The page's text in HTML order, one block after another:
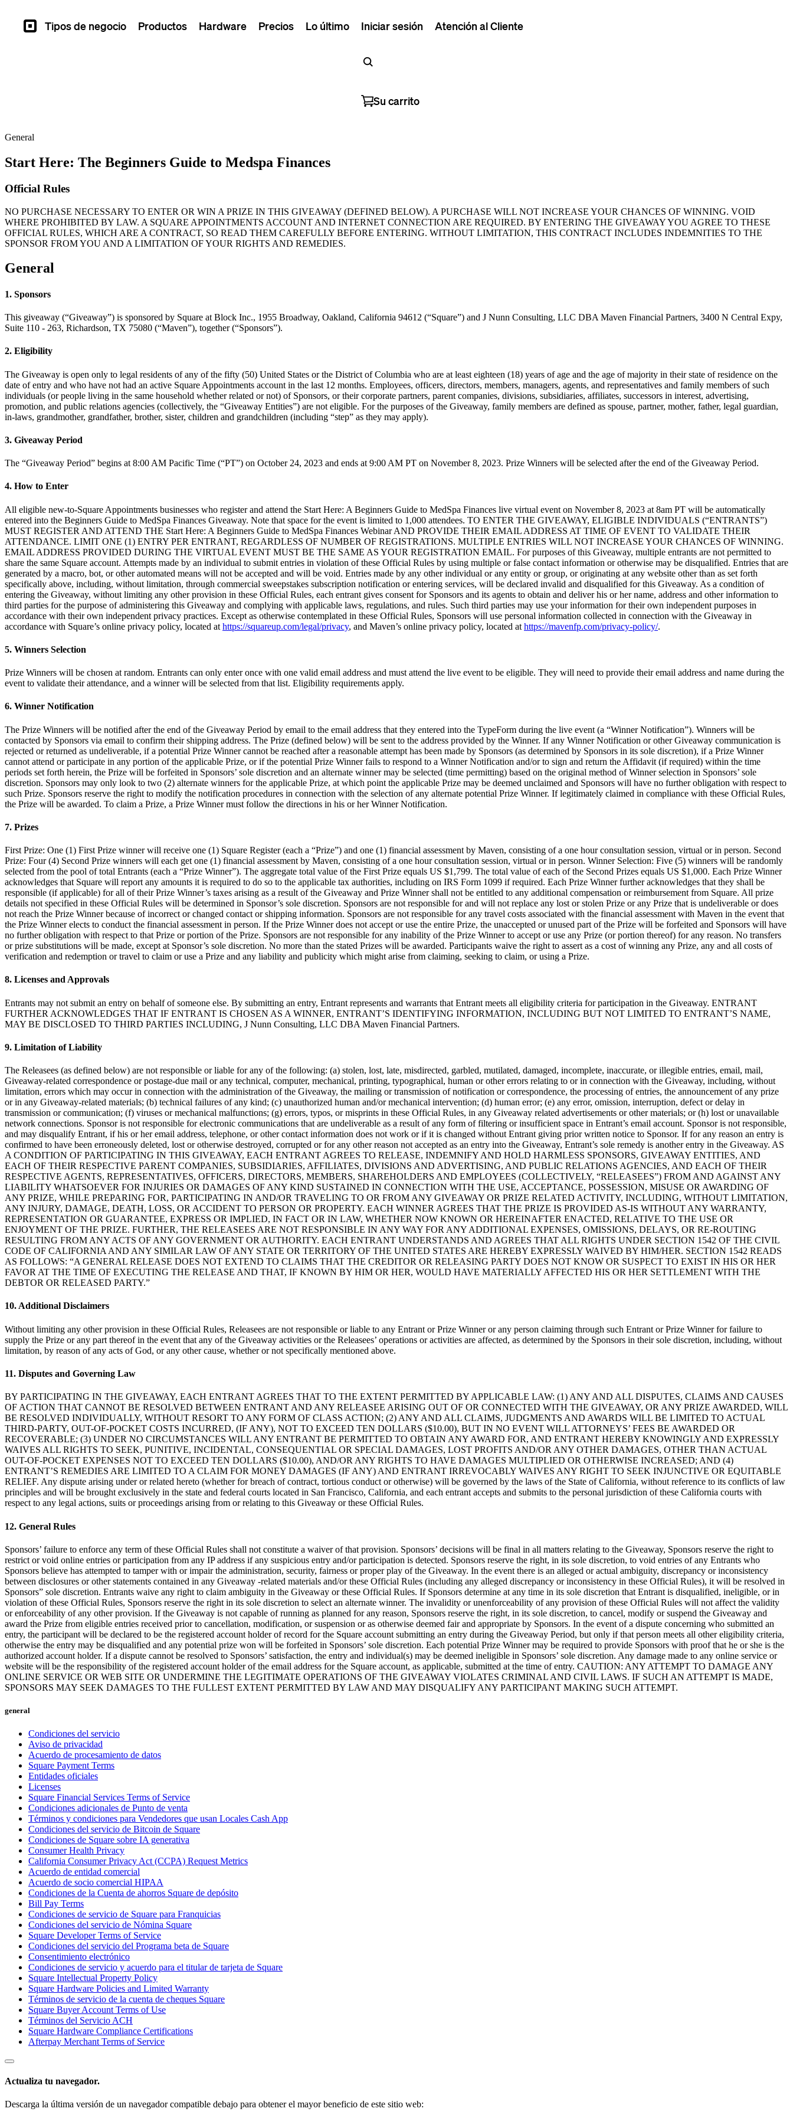
SquareTipos de negocio Productos Hardware Precios Lo último Iniciar sesión Atención al Cliente
Su carrito
General
Start Here: The Beginners Guide to Medspa Finances
Official Rules
NO PURCHASE NECESSARY TO ENTER OR WIN A PRIZE IN THIS GIVEAWAY (DEFINED BELOW). A PURCHASE WILL NOT INCREASE YOUR CHANCES OF WINNING. VOID
WHERE PROHIBITED BY LAW. A SQUARE APPOINTMENTS ACCOUNT AND INTERNET CONNECTION ARE REQUIRED. BY ENTERING THE GIVEAWAY YOU AGREE TO THESE
OFFICIAL RULES, WHICH ARE A CONTRACT, SO READ THEM CAREFULLY BEFORE ENTERING. WITHOUT LIMITATION, THIS CONTRACT INCLUDES INDEMNITIES TO THE
SPONSOR FROM YOU AND A LIMITATION OF YOUR RIGHTS AND REMEDIES.
General
1. Sponsors
This giveaway (“Giveaway”) is sponsored by Square at Block Inc., 1955 Broadway, Oakland, California 94612 (“Square”) and J Nunn Consulting, LLC DBA Maven Financial Partners, 3400 N Central Expy,
Suite 110 - 263, Richardson, TX 75080 (“Maven”), together (“Sponsors”).
2. Eligibility
The Giveaway is open only to legal residents of any of the fifty (50) United States or the District of Columbia who are at least eighteen (18) years of age and the age of majority in their state of residence on the
date of entry and who have not had an active Square Appointments account in the last 12 months. Employees, officers, directors, members, managers, agents, and representatives and family members of such
individuals (or people living in the same household whether related or not) of Sponsors, or their corporate partners, parent companies, divisions, subsidiaries, affiliates, successors in interest, advertising,
promotion, and public relations agencies (collectively, the “Giveaway Entities”) are not eligible. For the purposes of the Giveaway, family members are defined as spouse, partner, mother, father, legal guardian,
in-laws, grandmother, grandfather, brother, sister, children and grandchildren (including “step” as they may apply).
3. Giveaway Period
The “Giveaway Period” begins at 8:00 AM Pacific Time (“PT”) on October 24, 2023 and ends at 9:00 AM PT on November 8, 2023. Prize Winners will be selected after the end of the Giveaway Period.
4. How to Enter
All eligible new-to-Square Appointments businesses who register and attend the Start Here: A Beginners Guide to MedSpa Finances live virtual event on November 8, 2023 at 8am PT will be automatically
entered into the Beginners Guide to MedSpa Finances Giveaway. Note that space for the event is limited to 1,000 attendees. TO ENTER THE GIVEAWAY, ELIGIBLE INDIVIDUALS (“ENTRANTS”)
MUST REGISTER AND ATTEND THE Start Here: A Beginners Guide to MedSpa Finances Webinar AND PROVIDE THEIR EMAIL ADDRESS AT TIME OF EVENT TO VALIDATE THEIR
ATTENDANCE. LIMIT ONE (1) ENTRY PER ENTRANT, REGARDLESS OF NUMBER OF REGISTRATIONS. MULTIPLE ENTRIES WILL NOT INCREASE YOUR CHANCES OF WINNING.
EMAIL ADDRESS PROVIDED DURING THE VIRTUAL EVENT MUST BE THE SAME AS YOUR REGISTRATION EMAIL. For purposes of this Giveaway, multiple entrants are not permitted to
share the same Square account. Attempts made by an individual to submit entries in violation of these Official Rules by using multiple or false contact information or otherwise may be disqualified. Entries that are
generated by a macro, bot, or other automated means will not be accepted and will be void. Entries made by any other individual or any entity or group, or originating at any website other than as set forth
specifically above, including, without limitation, through commercial sweepstakes subscription notification or entering services, will be declared invalid and disqualified for this Giveaway. As a condition of
entering the Giveaway, without limiting any other provision in these Official Rules, each entrant gives consent for Sponsors and its agents to obtain and deliver his or her name, address and other information to
third parties for the purpose of administering this Giveaway and complying with applicable laws, regulations, and rules. Such third parties may use your information for their own independent purposes in
accordance with their own independent privacy practices. Except as otherwise contemplated in these Official Rules, Sponsors will use personal information collected in connection with the Giveaway in
accordance with Square’s online privacy policy, located at https://squareup.com/legal/privacy, and Maven’s online privacy policy, located at https://mavenfp.com/privacy-policy/.
5. Winners Selection
Prize Winners will be chosen at random. Entrants can only enter once with one valid email address and must attend the live event to be eligible. They will need to provide their email address and name during the
event to validate their attendance, and a winner will be selected from that list. Eligibility requirements apply.
6. Winner Notification
The Prize Winners will be notified after the end of the Giveaway Period by email to the email address that they entered into the TypeForm during the live event (a “Winner Notification”). Winners will be
contacted by Sponsors via email to confirm their shipping address. The Prize (defined below) will be sent to the address provided by the Winner. If any Winner Notification or other Giveaway communication is
rejected or returned as undeliverable, if a potential Prize Winner cannot be reached after a reasonable attempt has been made by Sponsors (as determined by Sponsors in its sole discretion), if a Prize Winner
cannot attend or participate in any portion of the applicable Prize, or if the potential Prize Winner fails to respond to a Winner Notification and/or to sign and return the Affidavit (if required) within the time
periods set forth herein, the Prize will be forfeited in Sponsors’ sole discretion and an alternate winner may be selected (time permitting) based on the original method of Winner selection in Sponsors’ sole
discretion. Sponsors may only look to two (2) alternate winners for the applicable Prize, at which point the applicable Prize may be deemed unclaimed and Sponsors will have no further obligation with respect to
such Prize. Sponsors reserve the right to modify the notification procedures in connection with the selection of any alternate potential Prize Winner. If legitimately claimed in compliance with these Official Rules,
the Prize will be awarded. To claim a Prize, a Prize Winner must follow the directions in his or her Winner Notification.
7. Prizes
First Prize: One (1) First Prize winner will receive one (1) Square Register (each a “Prize”) and one (1) financial assessment by Maven, consisting of a one hour consultation session, virtual or in person. Second
Prize: Four (4) Second Prize winners will each get one (1) financial assessment by Maven, consisting of a one hour consultation session, virtual or in person. Winner Selection: Five (5) winners will be randomly
selected from the pool of total Entrants (each a “Prize Winner”). The aggregate total value of the First Prize equals US $1,799. The total value of each of the Second Prizes equals US $1,000. Each Prize Winner
acknowledges that Square will report any amounts it is required to do so to the applicable tax authorities, including on IRS Form 1099 if required. Each Prize Winner further acknowledges that they shall be
responsible (if applicable) for all of their Prize Winner’s taxes arising as a result of the Giveaway and Prize Winner shall not be entitled to any additional compensation or reimbursement from Square. All prize
details not specified in these Official Rules will be determined in Sponsor’s sole discretion. Sponsors are not responsible for and will not replace any lost or stolen Prize or any Prize that is undeliverable or does
not reach the Prize Winner because of incorrect or changed contact or shipping information. Sponsors are not responsible for any travel costs associated with the financial assessment with Maven in the event that
the Prize Winner elects to conduct the financial assessment in person. If the Prize Winner does not accept or use the entire Prize, the unaccepted or unused part of the Prize will be forfeited and Sponsors will have
no further obligation with respect to that Prize or portion of the Prize. Sponsors are not responsible for any inability of the Prize Winner to accept or use any Prize (or portion thereof) for any reason. No transfers
or prize substitutions will be made, except at Sponsor’s sole discretion. No more than the stated Prizes will be awarded. Participants waive the right to assert as a cost of winning any Prize, any and all costs of
verification and redemption or travel to claim or use a Prize and any liability and publicity which might arise from claiming, seeking to claim, or using a Prize.
8. Licenses and Approvals
Entrants may not submit an entry on behalf of someone else. By submitting an entry, Entrant represents and warrants that Entrant meets all eligibility criteria for participation in the Giveaway. ENTRANT
FURTHER ACKNOWLEDGES THAT IF ENTRANT IS CHOSEN AS A WINNER, ENTRANT’S IDENTIFYING INFORMATION, INCLUDING BUT NOT LIMITED TO ENTRANT’S NAME,
MAY BE DISCLOSED TO THIRD PARTIES INCLUDING, J Nunn Consulting, LLC DBA Maven Financial Partners.
9. Limitation of Liability
The Releasees (as defined below) are not responsible or liable for any of the following: (a) stolen, lost, late, misdirected, garbled, mutilated, damaged, incomplete, inaccurate, or illegible entries, email, mail,
Giveaway-related correspondence or postage-due mail or any technical, computer, mechanical, printing, typographical, human or other errors relating to or in connection with the Giveaway, including, without
limitation, errors which may occur in connection with the administration of the Giveaway, the mailing or transmission of notification or correspondence, the processing of entries, the announcement of any prize
or in any Giveaway-related materials; (b) technical failures of any kind; (c) unauthorized human and/or mechanical intervention; (d) human error; (e) any error, omission, interruption, defect or delay in
transmission or communication; (f) viruses or mechanical malfunctions; (g) errors, typos, or misprints in these Official Rules, in any Giveaway related advertisements or other materials; or (h) lost or unavailable
network connections. Sponsor is not responsible for electronic communications that are undeliverable as a result of any form of filtering or insufficient space in Entrant’s email account. Sponsor is not responsible,
and may disqualify Entrant, if his or her email address, telephone, or other contact information does not work or if it is changed without Entrant giving prior written notice to Sponsor. If for any reason an entry is
confirmed to have been erroneously deleted, lost or otherwise destroyed, corrupted or for any other reason not accepted as an entry into the Giveaway, Entrant’s sole remedy is another entry in the Giveaway. AS
A CONDITION OF PARTICIPATING IN THIS GIVEAWAY, EACH ENTRANT AGREES TO RELEASE, INDEMNIFY AND HOLD HARMLESS SPONSORS, GIVEAWAY ENTITIES, AND
EACH OF THEIR RESPECTIVE PARENT COMPANIES, SUBSIDIARIES, AFFILIATES, DIVISIONS AND ADVERTISING, AND PUBLIC RELATIONS AGENCIES, AND EACH OF THEIR
RESPECTIVE AGENTS, REPRESENTATIVES, OFFICERS, DIRECTORS, MEMBERS, SHAREHOLDERS AND EMPLOYEES (COLLECTIVELY, “RELEASEES”) FROM AND AGAINST ANY
LIABILITY WHATSOEVER FOR INJURIES OR DAMAGES OF ANY KIND SUSTAINED IN CONNECTION WITH THE USE, ACCEPTANCE, POSSESSION, MISUSE OR AWARDING OF
ANY PRIZE, WHILE PREPARING FOR, PARTICIPATING IN AND/OR TRAVELING TO OR FROM ANY GIVEAWAY OR PRIZE RELATED ACTIVITY, INCLUDING, WITHOUT LIMITATION,
ANY INJURY, DAMAGE, DEATH, LOSS, OR ACCIDENT TO PERSON OR PROPERTY. EACH WINNER AGREES THAT THE PRIZE IS PROVIDED AS-IS WITHOUT ANY WARRANTY,
REPRESENTATION OR GUARANTEE, EXPRESS OR IMPLIED, IN FACT OR IN LAW, WHETHER NOW KNOWN OR HEREINAFTER ENACTED, RELATIVE TO THE USE OR
ENJOYMENT OF THE PRIZE. FURTHER, THE RELEASEES ARE NOT RESPONSIBLE IN ANY WAY FOR ANY ADDITIONAL EXPENSES, OMISSIONS, DELAYS, OR RE-ROUTING
RESULTING FROM ANY ACTS OF ANY GOVERNMENT OR AUTHORITY. EACH ENTRANT UNDERSTANDS AND AGREES THAT ALL RIGHTS UNDER SECTION 1542 OF THE CIVIL
CODE OF CALIFORNIA AND ANY SIMILAR LAW OF ANY STATE OR TERRITORY OF THE UNITED STATES ARE HEREBY EXPRESSLY WAIVED BY HIM/HER. SECTION 1542 READS
AS FOLLOWS: “A GENERAL RELEASE DOES NOT EXTEND TO CLAIMS THAT THE CREDITOR OR RELEASING PARTY DOES NOT KNOW OR SUSPECT TO EXIST IN HIS OR HER
FAVOR AT THE TIME OF EXECUTING THE RELEASE AND THAT, IF KNOWN BY HIM OR HER, WOULD HAVE MATERIALLY AFFECTED HIS OR HER SETTLEMENT WITH THE
DEBTOR OR RELEASED PARTY.”
10. Additional Disclaimers
Without limiting any other provision in these Official Rules, Releasees are not responsible or liable to any Entrant or Prize Winner or any person claiming through such Entrant or Prize Winner for failure to
supply the Prize or any part thereof in the event that any of the Giveaway activities or the Releasees’ operations or activities are affected, as determined by the Sponsors in their sole discretion, including, without
limitation, by reason of any acts of God, or any other cause, whether or not specifically mentioned above.
11. Disputes and Governing Law
BY PARTICIPATING IN THE GIVEAWAY, EACH ENTRANT AGREES THAT TO THE EXTENT PERMITTED BY APPLICABLE LAW: (1) ANY AND ALL DISPUTES, CLAIMS AND CAUSES
OF ACTION THAT CANNOT BE RESOLVED BETWEEN ENTRANT AND ANY RELEASEE ARISING OUT OF OR CONNECTED WITH THE GIVEAWAY, OR ANY PRIZE AWARDED, WILL
BE RESOLVED INDIVIDUALLY, WITHOUT RESORT TO ANY FORM OF CLASS ACTION; (2) ANY AND ALL CLAIMS, JUDGMENTS AND AWARDS WILL BE LIMITED TO ACTUAL
THIRD-PARTY, OUT-OF-POCKET COSTS INCURRED, (IF ANY), NOT TO EXCEED TEN DOLLARS ($10.00), BUT IN NO EVENT WILL ATTORNEYS’ FEES BE AWARDED OR
RECOVERABLE; (3) UNDER NO CIRCUMSTANCES WILL ANY ENTRANT BE PERMITTED TO OBTAIN ANY AWARD FOR, AND ENTRANT HEREBY KNOWINGLY AND EXPRESSLY
WAIVES ALL RIGHTS TO SEEK, PUNITIVE, INCIDENTAL, CONSEQUENTIAL OR SPECIAL DAMAGES, LOST PROFITS AND/OR ANY OTHER DAMAGES, OTHER THAN ACTUAL
OUT-OF-POCKET EXPENSES NOT TO EXCEED TEN DOLLARS ($10.00), AND/OR ANY RIGHTS TO HAVE DAMAGES MULTIPLIED OR OTHERWISE INCREASED; AND (4)
ENTRANT’S REMEDIES ARE LIMITED TO A CLAIM FOR MONEY DAMAGES (IF ANY) AND ENTRANT IRREVOCABLY WAIVES ANY RIGHT TO SEEK INJUNCTIVE OR EQUITABLE
RELIEF. Any dispute arising under or related hereto (whether for breach of contract, tortious conduct or otherwise) will be governed by the laws of the State of California, without reference to its conflicts of law
principles and will be brought exclusively in the state and federal courts located in San Francisco, California, and each entrant accepts and submits to the personal jurisdiction of these California courts with
respect to any legal actions, suits or proceedings arising from or relating to this Giveaway or these Official Rules.
12. General Rules
Sponsors’ failure to enforce any term of these Official Rules shall not constitute a waiver of that provision. Sponsors’ decisions will be final in all matters relating to the Giveaway, Sponsors reserve the right to
restrict or void online entries or participation from any IP address if any suspicious entry and/or participation is detected. Sponsors reserve the right, in its sole discretion, to void entries of any Entrants who
Sponsors believe has attempted to tamper with or impair the administration, security, fairness or proper play of the Giveaway. In the event there is an alleged or actual ambiguity, discrepancy or inconsistency
between disclosures or other statements contained in any Giveaway -related materials and/or these Official Rules (including any alleged discrepancy or inconsistency in these Official Rules), it will be resolved in
Sponsors” sole discretion. Entrants waive any right to claim ambiguity in the Giveaway or these Official Rules. If Sponsors determine at any time in its sole discretion that Entrant is disqualified, ineligible, or in
violation of these Official Rules, Sponsors reserve the right in its sole discretion to select an alternate winner. The invalidity or unenforceability of any provision of these Official Rules will not affect the validity
or enforceability of any other provision. If the Giveaway is not capable of running as planned for any reason, Sponsors reserve the right, in its sole discretion, to cancel, modify or suspend the Giveaway and
award the Prize from eligible entries received prior to cancellation, modification, or suspension or as otherwise deemed fair and appropriate by Sponsors. In the event of a dispute concerning who submitted an
entry, the participant will be declared to be the registered account holder of record for the Square account submitting an entry during the Giveaway Period, but only if that person meets all other eligibility criteria,
otherwise the entry may be disqualified and any potential prize won will be forfeited in Sponsors’ sole discretion. Each potential Prize Winner may be required to provide Sponsors with proof that he or she is the
authorized account holder. If a dispute cannot be resolved to Sponsors’ satisfaction, the entry and individual(s) may be deemed ineligible in Sponsors’ sole discretion. Any damage made to any online service or
website will be the responsibility of the registered account holder of the email address for the Square account, as applicable, submitted at the time of entry. CAUTION: ANY ATTEMPT TO DAMAGE ANY
ONLINE SERVICE OR WEB SITE OR UNDERMINE THE LEGITIMATE OPERATIONS OF THE GIVEAWAY VIOLATES CRIMINAL AND CIVIL LAWS. IF SUCH AN ATTEMPT IS MADE,
SPONSORS MAY SEEK DAMAGES TO THE FULLEST EXTENT PERMITTED BY LAW AND MAY DISQUALIFY ANY PARTICIPANT MAKING SUCH ATTEMPT.
general
Condiciones del servicio
Aviso de privacidad
Acuerdo de procesamiento de datos
Square Payment Terms
Entidades oficiales
Licenses
Square Financial Services Terms of Service
Condiciones adicionales de Punto de venta
Términos y condiciones para Vendedores que usan Locales Cash App
Condiciones del servicio de Bitcoin de Square
Condiciones de Square sobre IA generativa
Consumer Health Privacy
California Consumer Privacy Act (CCPA) Request Metrics
Acuerdo de entidad comercial
Acuerdo de socio comercial HIPAA
Condiciones de la Cuenta de ahorros Square de depósito
Bill Pay Terms
Condiciones de servicio de Square para Franquicias
Condiciones del servicio de Nómina Square
Square Developer Terms of Service
Condiciones del servicio del Programa beta de Square
Consentimiento electrónico
Condiciones de servicio y acuerdo para el titular de tarjeta de Square
Square Intellectual Property Policy
Square Hardware Policies and Limited Warranty
Términos de servicio de la cuenta de cheques Square
Square Buyer Account Terms of Use
Términos del Servicio ACH
Square Hardware Compliance Certifications
Afterpay Merchant Terms of Service
Actualiza tu navegador.
Descarga la última versión de un navegador compatible debajo para obtener el mayor beneficio de este sitio web: